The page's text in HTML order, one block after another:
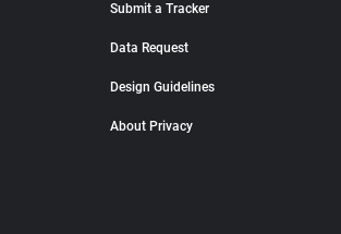
Submit a Tracker
Data Request
Design Guidelines
About Privacy